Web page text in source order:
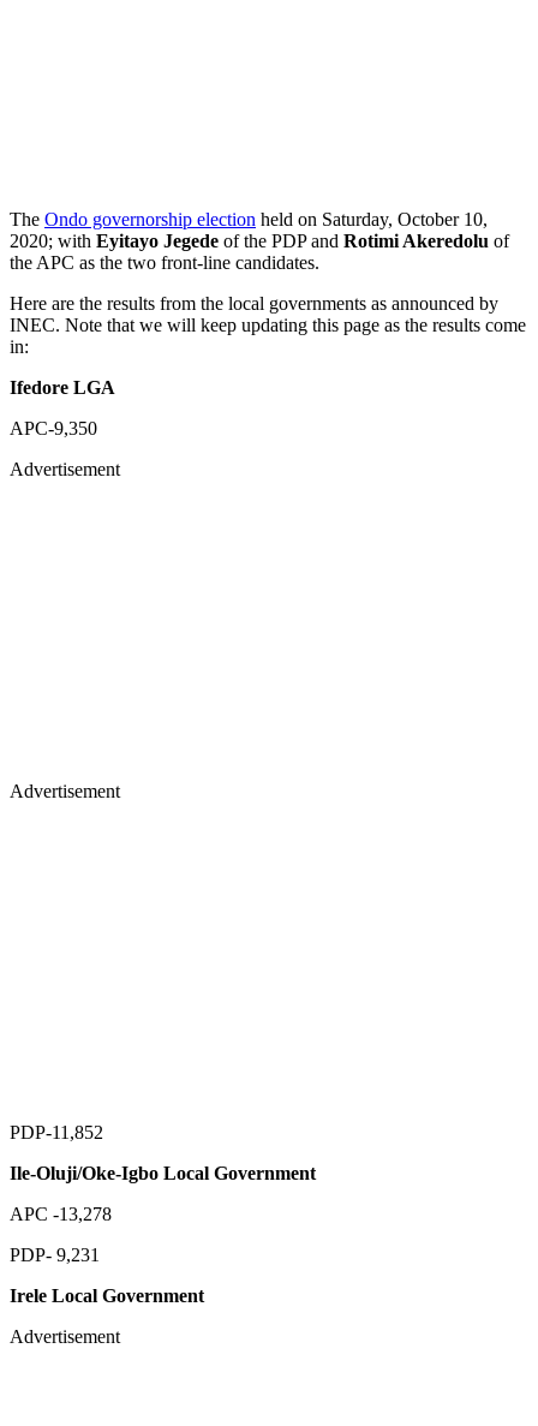
The Ondo governorship election held on Saturday, October 10,
2020; with Eyitayo Jegede of the PDP and Rotimi Akeredolu of
the APC as the two front-line candidates.
Here are the results from the local governments as announced by
INEC. Note that we will keep updating this page as the results come
in:
Ifedore LGA
APC-9,350
Advertisement
Advertisement
PDP-11,852
Ile-Oluji/Oke-Igbo Local Government
APC -13,278
PDP- 9,231
Irele Local Government
Advertisement